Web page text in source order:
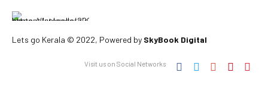
Lets go Kerala © 2022, Powered by SkyBook Digital
Visit us on Social Networks